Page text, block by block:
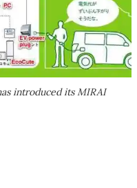
introduced its MIRAI